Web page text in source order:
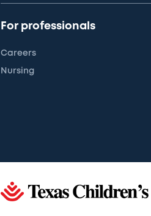
For professionals
Careers
Nursing